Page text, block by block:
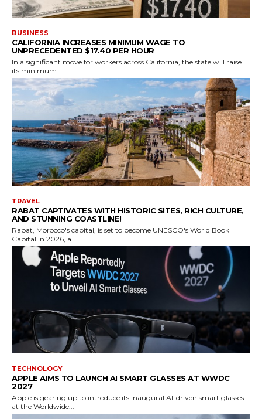
BUSINESS
CALIFORNIA INCREASES MINIMUM WAGE TO
UNPRECEDENTED $17.40 PER HOUR
In a significant move for workers across California, the state will raise
its minimum...
TRAVEL
RABAT CAPTIVATES WITH HISTORIC SITES, RICH CULTURE,
AND STUNNING COASTLINE!
Rabat, Morocco's capital, is set to become UNESCO's World Book
Capital in 2026, a...
TECHNOLOGY
APPLE AIMS TO LAUNCH AI SMART GLASSES AT WWDC
2027
Apple is gearing up to introduce its inaugural AI-driven smart glasses
at the Worldwide...